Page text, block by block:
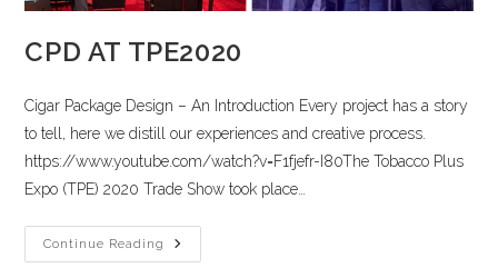
CPD AT TPE2020
Cigar Package Design – An Introduction Every project has a story
to tell, here we distill our experiences and creative process.
https://www.youtube.com/watch?v=F1fjefr-I80The Tobacco Plus
Expo (TPE) 2020 Trade Show took place…
Continue Reading